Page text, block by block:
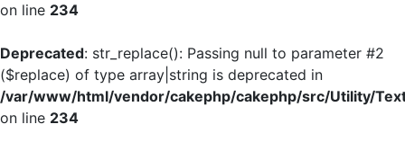
on line 234
Deprecated: str_replace(): Passing null to parameter #2
($replace) of type array|string is deprecated in
/var/www/html/vendor/cakephp/cakephp/src/Utility/
on line 234